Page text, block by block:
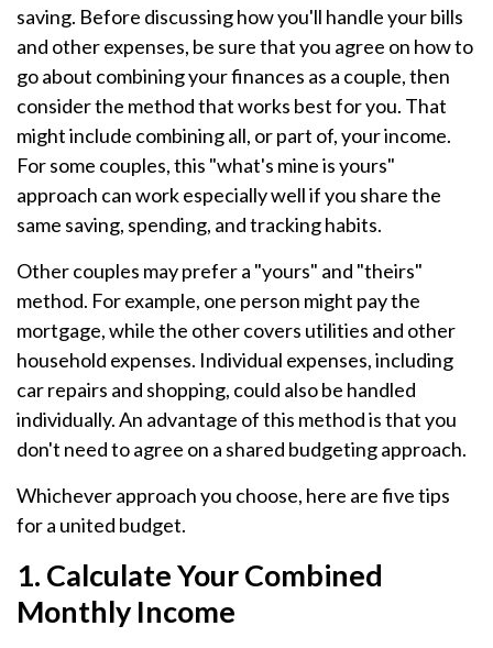
saving. Before discussing how you'll handle your bills
and other expenses, be sure that you agree on how to
go about combining your finances as a couple, then
consider the method that works best for you. That
might include combining all, or part of, your income.
For some couples, this "what's mine is yours"
approach can work especially well if you share the
same saving, spending, and tracking habits.
Other couples may prefer a "yours" and "theirs"
method. For example, one person might pay the
mortgage, while the other covers utilities and other
household expenses. Individual expenses, including
car repairs and shopping, could also be handled
individually. An advantage of this method is that you
don't need to agree on a shared budgeting approach.
Whichever approach you choose, here are five tips
for a united budget.
1. Calculate Your Combined
Monthly Income